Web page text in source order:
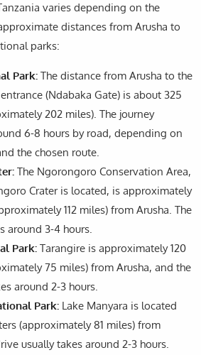
varies depending on the
distances from Arusha to
parks:
Park: The distance from Arusha to the
(Ndabaka Gate) is about 325
202 miles). The journey
6-8 hours by road, depending on
the chosen route.
The Ngorongoro Conservation Area,
Crater is located, is approximately
112 miles) from Arusha. The
around 3-4 hours.
Park: Tarangire is approximately 120
75 miles) from Arusha, and the
around 2-3 hours.
Park: Lake Manyara is located
(approximately 81 miles) from
usually takes around 2-3 hours.